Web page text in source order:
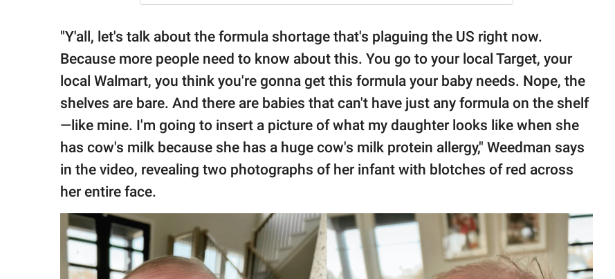
"Y'all, let's talk about the formula shortage that's plaguing the US right now.
Because more people need to know about this. You go to your local Target, your
local Walmart, you think you're gonna get this formula your baby needs. Nope, the
shelves are bare. And there are babies that can't have just any formula on the shelf
—like mine. I'm going to insert a picture of what my daughter looks like when she
has cow's milk because she has a huge cow's milk protein allergy," Weedman says
in the video, revealing two photographs of her infant with blotches of red across
her entire face.